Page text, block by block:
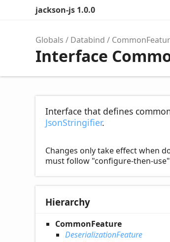
jackson-js 1.0.0
Globals Databind
Interface
Interface that defines
JsonStringifier.
Changes only take effect when
must follow "configure-then-
Hierarchy
CommonFeature
DeserializationFeature